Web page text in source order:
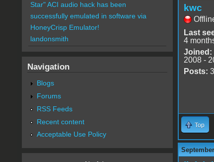
kwc
Last
4
Joined:
2008 -
Posts:
Top
Star" ACI audio hack has been
successfully emulated in software via
HoneyCrisp Emulator!
landonsmith
Navigation
Blogs
Forums
RSS Feeds
Recent content
Acceptable Use Policy